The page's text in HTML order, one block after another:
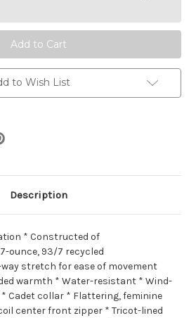
to Wish List
Description
* Constructed of
ounce, 93/7 recycled
stretch for ease of movement
warmth * Water-resistant * Wind-
Cadet collar * Flattering, feminine
center front zipper * Tricot-lined